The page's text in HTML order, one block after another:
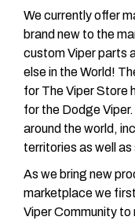
We currently offer
brand new to the
custom Viper parts
else in the World!
for The Viper Store
for the Dodge
around the world,
territories as well
As we bring new
marketplace we
Viper Community